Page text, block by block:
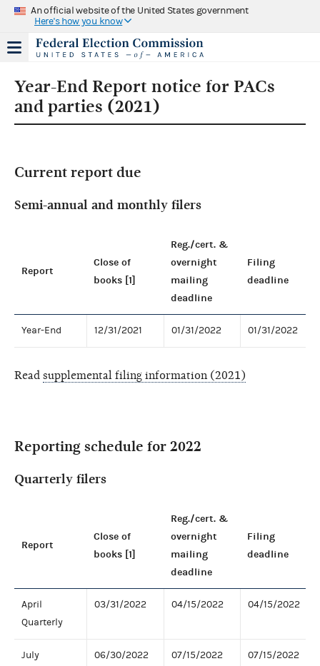
An official website of the United States government
Here's how you know
Year-End Report notice for PACs
and parties (2021)
Current report due
Semi-annual and monthly filers
Report
Close of
books [1]
Reg./cert. &
overnight
mailing
deadline
Filing
deadline
Year-End 12/31/2021 01/31/2022 01/31/2022
Read supplemental filing information (2021)
Reporting schedule for 2022
Quarterly filers
Report
Close of
books [1]
Reg./cert. &
overnight
mailing
deadline
Filing
deadline
April
Quarterly
03/31/2022 04/15/2022 04/15/2022
July
06/30/2022 07/15/2022 07/15/2022